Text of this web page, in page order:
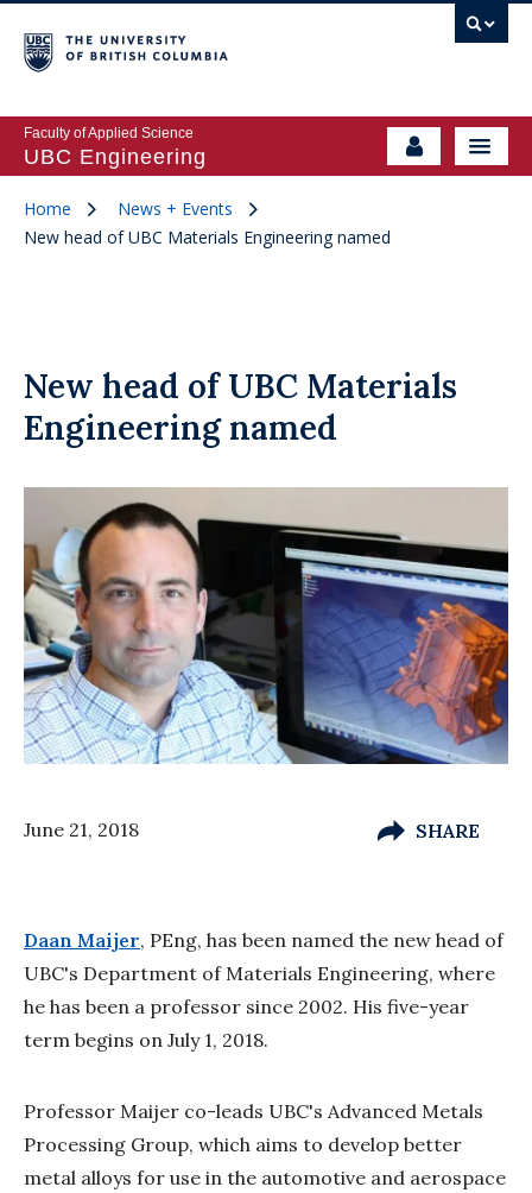
Faculty of Applied Science
UBC Engineering
Home
News + Events
New head of UBC Materials Engineering named
New head of UBC Materials
Engineering named
June 21, 2018 SHARE
Daan Maijer, PEng, has been named the new head of
UBC's Department of Materials Engineering, where
he has been a professor since 2002. His five-year
term begins on July 1, 2018.
Professor Maijer co-leads UBC's Advanced Metals
Processing Group, which aims to develop better
metal alloys for use in the automotive and aerospace